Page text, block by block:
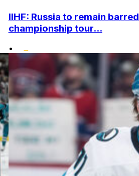
IIHF: Russia to remain
championship tour...
•